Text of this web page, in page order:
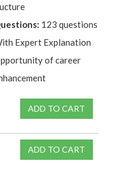
123 questions
Expert Explanation
of career
ADD TO CART
ADD TO CART